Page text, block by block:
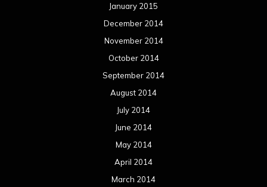
January 2015
December 2014
November 2014
October 2014
September 2014
August 2014
July 2014
June 2014
May 2014
April 2014
March 2014